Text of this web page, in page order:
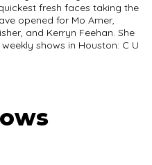
fresh faces taking the
opened for Mo Amer,
and Kerryn Feehan. She
shows in Houston: C U